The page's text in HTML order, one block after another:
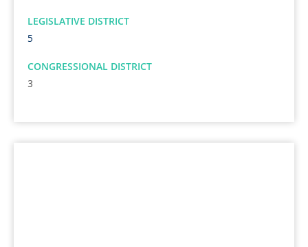
LEGISLATIVE DISTRICT
5
CONGRESSIONAL DISTRICT
3